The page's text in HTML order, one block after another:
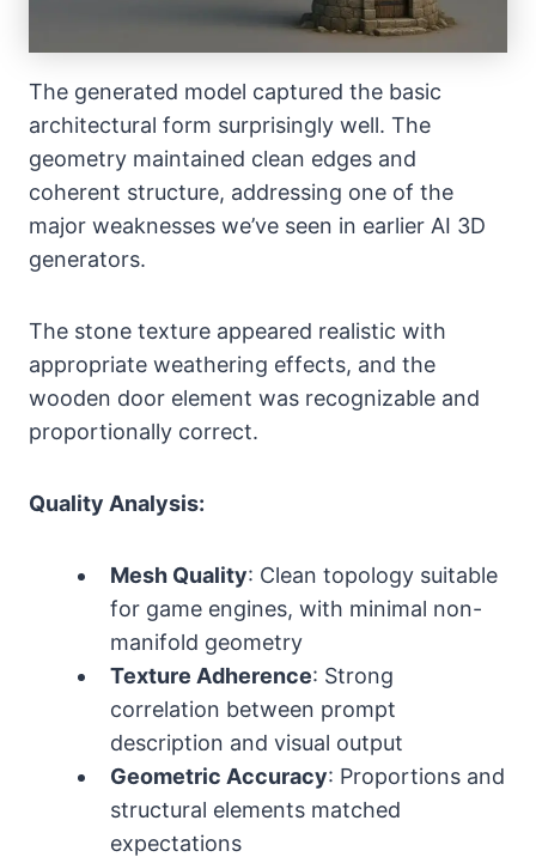
The generated model captured the basic
architectural form surprisingly well. The
geometry maintained clean edges and
coherent structure, addressing one of the
major weaknesses we’ve seen in earlier AI 3D
generators.
The stone texture appeared realistic with
appropriate weathering effects, and the
wooden door element was recognizable and
proportionally correct.
Quality Analysis:
Mesh Quality: Clean topology suitable
for game engines, with minimal non-
manifold geometry
Texture Adherence: Strong
correlation between prompt
description and visual output
Geometric Accuracy: Proportions and
structural elements matched
expectations